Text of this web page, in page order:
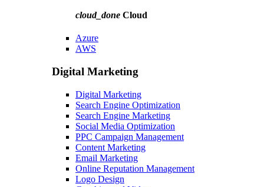
cloud_done Cloud
Azure
AWS
Digital Marketing
Digital Marketing
Search Engine Optimization
Search Engine Marketing
Social Media Optimization
PPC Campaign Management
Content Marketing
Email Marketing
Online Reputation Management
Logo Design